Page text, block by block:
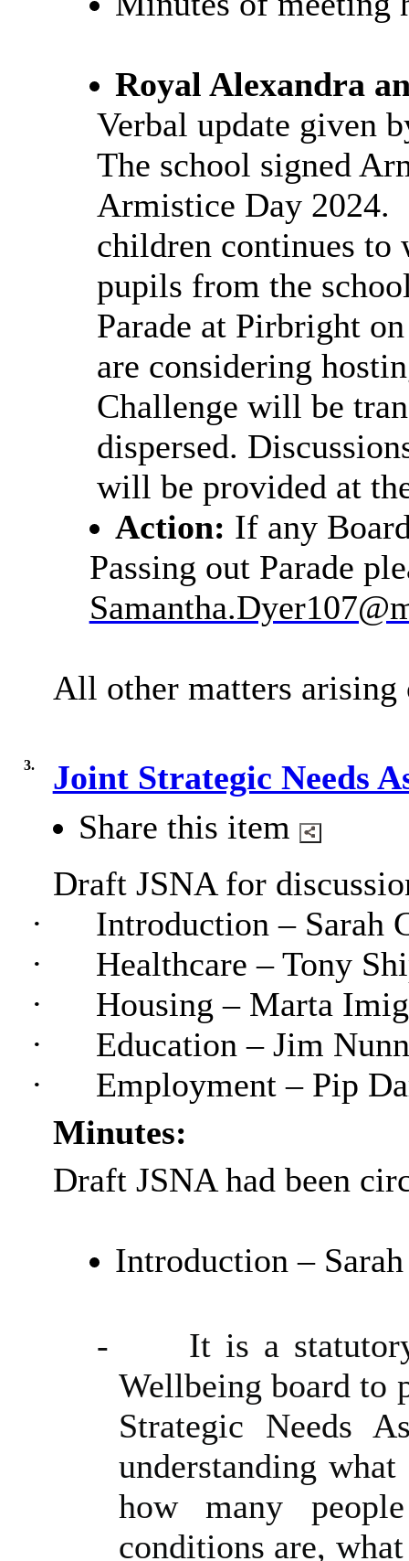
Royal Alexandra
Verbal update given
The school signed
Armistice Day 2024.
children continues
pupils from the
Parade at Pirbright
are considering
Challenge will be
dispersed.
will be provided at
Action: If any
Passing out Parade
All other matters arising
3.
Joint Strategic Needs
Share this item
Draft JSNA for
·
Introduction – Sarah
·
Healthcare – Tony
·
Housing – Marta
·
Education – Jim
·
Employment – Pip
Minutes:
Draft JSNA had been
Introduction –
-
It is a
Wellbeing board to
Strategic Needs
understanding
how many
conditions are,